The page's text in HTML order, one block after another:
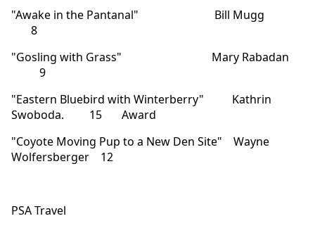
"Awake in the Pantanal" Bill Mugg
8
"Gosling with Grass" Mary Rabadan
9
"Eastern Bluebird with Winterberry" Kathrin
Swoboda. 15 Award
"Coyote Moving Pup to a New Den Site" Wayne
Wolfersberger 12
PSA Travel